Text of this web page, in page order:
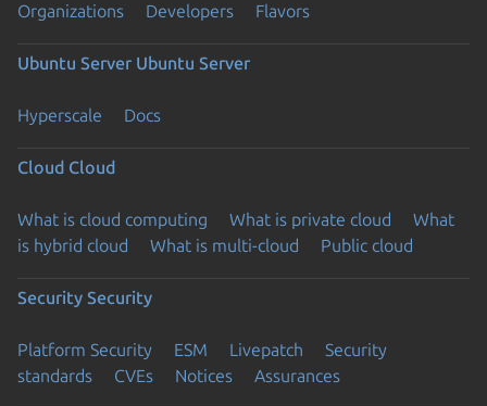
Organizations Developers Flavors
Ubuntu Server Ubuntu Server
Hyperscale Docs
Cloud Cloud
What is cloud computing What is private cloud
What
is hybrid cloud
What is multi-cloud Public cloud
Security Security
Platform Security ESM Livepatch
Security
standards
CVEs Notices Assurances